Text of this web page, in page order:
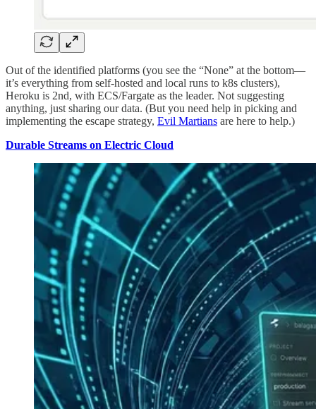
Out of the identified platforms (you see the “None” at the bottom—
it’s everything from self-hosted and local runs to k8s clusters),
Heroku is 2nd, with ECS/Fargate as the leader. Not suggesting
anything, just sharing our data. (But you need help in picking and
implementing the escape strategy, Evil Martians are here to help.)
Durable Streams on Electric Cloud